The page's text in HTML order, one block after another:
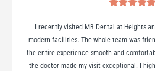
I recently visited MB Dental at Heights
modern facilities. The whole team was
the entire experience smooth and
the doctor made my visit exceptional. I